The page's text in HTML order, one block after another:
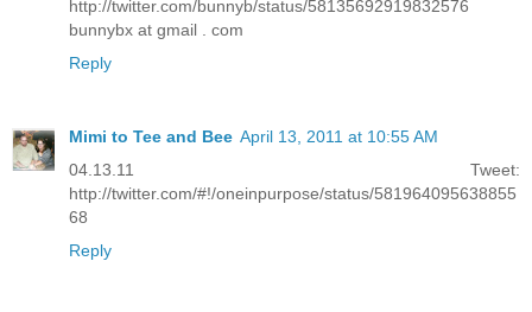
http://twitter.com/bunnyb/status/58135692919832576
bunnybx at gmail . com
Reply
Mimi to Tee and Bee April 13, 2011 at 10:55 AM
04.13.11 Tweet:
http://twitter.com/#!/oneinpurpose/status/581964095638855
68
Reply